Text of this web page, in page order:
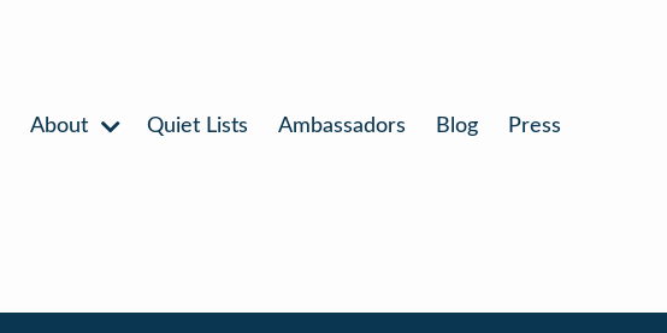
About Quiet Lists Ambassadors Blog Press